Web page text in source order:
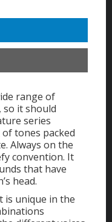
range of
so it should
series
tones packed
Always on the
convention. It
that have
head.
is unique in the